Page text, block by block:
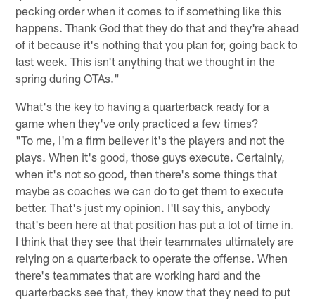
pecking order when it comes to if something like this
happens. Thank God that they do that and they're ahead
of it because it's nothing that you plan for, going back to
last week. This isn't anything that we thought in the
spring during OTAs."
What's the key to having a quarterback ready for a
game when they've only practiced a few times?
"To me, I'm a firm believer it's the players and not the
plays. When it's good, those guys execute. Certainly,
when it's not so good, then there's some things that
maybe as coaches we can do to get them to execute
better. That's just my opinion. I'll say this, anybody
that's been here at that position has put a lot of time in.
I think that they see that their teammates ultimately are
relying on a quarterback to operate the offense. When
there's teammates that are working hard and the
quarterbacks see that, they know that they need to put